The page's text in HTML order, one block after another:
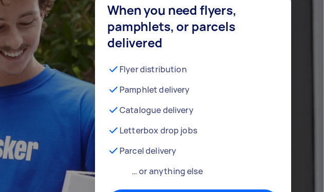
When you need flyers,
pamphlets, or parcels
delivered
Flyer distribution
Pamphlet delivery
Catalogue delivery
Letterbox drop jobs
Parcel delivery
… or anything else